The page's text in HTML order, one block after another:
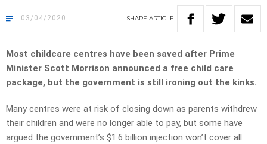
03/04/2020 SHARE ARTICLE
Most childcare centres have been saved after Prime
Minister Scott Morrison announced a free child care
package, but the government is still ironing out the kinks.
Many centres were at risk of closing down as parents withdrew
their children and were no longer able to pay, but some have
argued the government’s $1.6 billion injection won’t cover all